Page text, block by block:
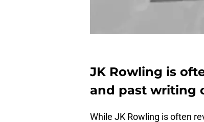
JK Rowling is
and past writing
While JK Rowling is often